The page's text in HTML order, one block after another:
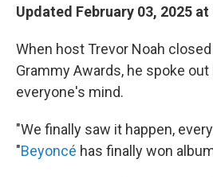
Updated February 03, 2025 at
When host Trevor Noah
Grammy Awards, he spoke
everyone's mind.
"We finally saw it happen,
"Beyoncé has finally won